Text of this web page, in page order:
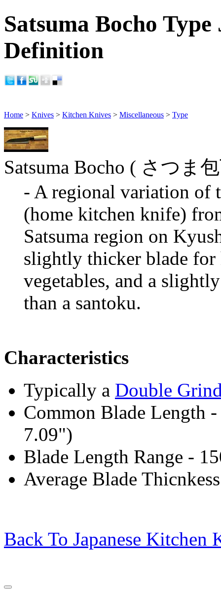
Satsuma Bocho
Definition
Home > Knives > Kitchen Knives > Miscellaneous > Type
Satsuma Bocho ( さつま
- A regional variation of
(home kitchen knife)
Satsuma region on
slightly thicker blade for
vegetables, and a
than a santoku.
Characteristics
Typically a Double
Common Blade Length
7.09")
Blade Length Range -
Average Blade
Back To Japanese Kitchen